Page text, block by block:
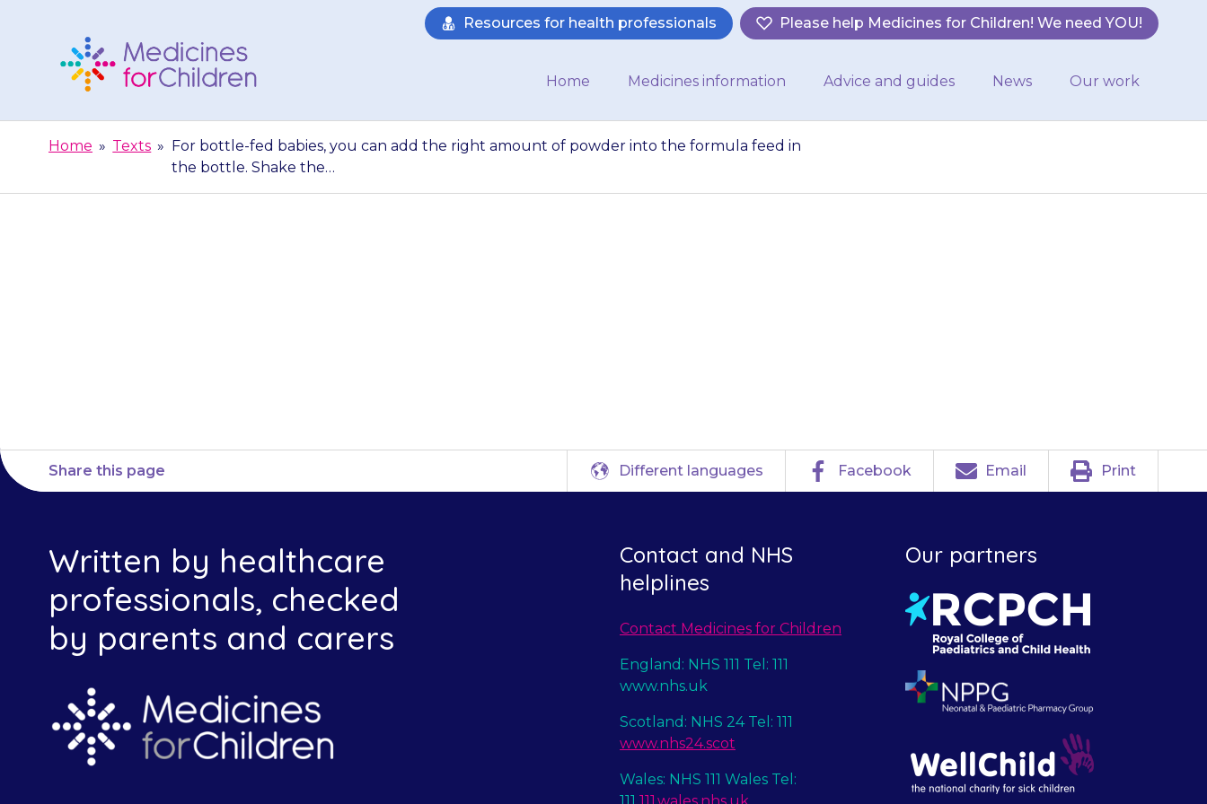
Children
Resources for health professionals Please help Medicines for Children! We need YOU!
Home Medicines information Advice and guides News Our work
Home » Texts »
For bottle-fed babies, you can add the right amount of powder into the formula feed in
the bottle. Shake the…
Share this page Different languages Facebook Email Print
Written by healthcare
professionals, checked
by parents and carers
Contact and NHS
helplines
Contact Medicines for Children
England: NHS 111 Tel: 111
www.nhs.uk
Scotland: NHS 24 Tel: 111
www.nhs24.scot
Wales: NHS 111 Wales Tel:
111 111.wales.nhs.uk
Our partners